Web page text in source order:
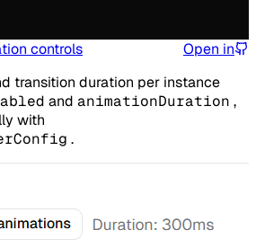
controls
Open in
transition duration per instance
and animationDuration ,
with
.